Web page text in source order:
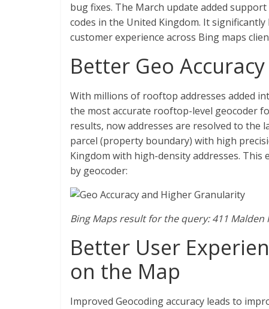
bug fixes. The March update added
codes in the United Kingdom. It
customer experience across Bing maps
Better Geo
With millions of rooftop addresses added
the most accurate rooftop-level geocoder
results, now addresses are resolved to
parcel (property boundary) with high
Kingdom with high-density addresses.
by geocoder:
Bing Maps result for the query: 411 Malden
Better User
on the Map
Improved Geocoding accuracy leads to